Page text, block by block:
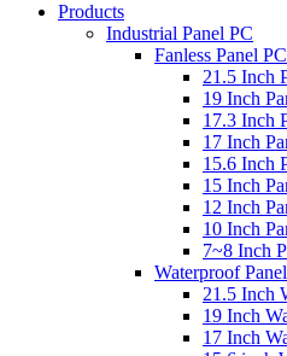
Products
Industrial Panel PC
Fanless Panel PC
21.5 Inch
19 Inch
17.3 Inch
17 Inch
15.6 Inch
15 Inch
12 Inch
10 Inch
7~8 Inch
Waterproof
21.5 Inch
19 Inch
17 Inch